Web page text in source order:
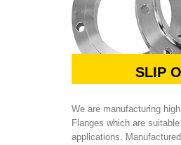
SLIP
We are manufacturing
Flanges which are
applications.